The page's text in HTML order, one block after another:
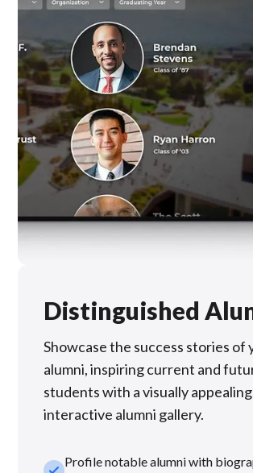
Distinguished
Showcase the success stories of
alumni, inspiring current and
students with a visually
interactive alumni gallery.
Profile notable alumni with